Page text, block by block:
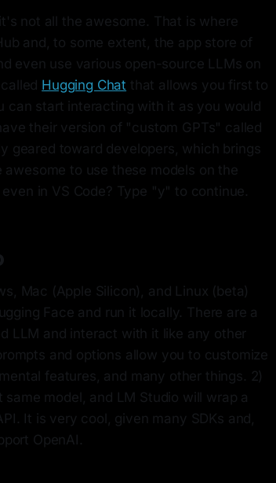
not all the awesome. That is where
and, to some extent, the app store of
even use various open-source LLMs on
Hugging Chat that allows you first to
can start interacting with it as you would
their version of "custom GPTs" called
geared toward developers, which brings
to use these models on the
in VS Code? Type "y" to continue.
Mac (Apple Silicon), and Linux (beta)
Face and run it locally. There are a
LLM and interact with it like any other
and options allow you to customize
features, and many other things. 2)
model, and LM Studio will wrap a
It is very cool, given many SDKs and,
OpenAI.